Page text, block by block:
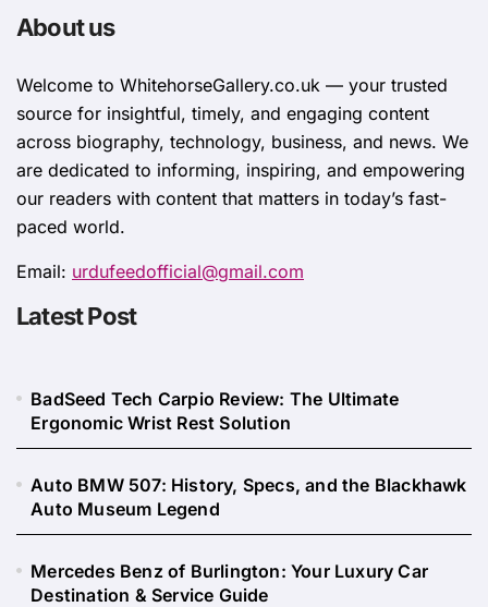
About us
Welcome to WhitehorsеGallеry.co.uk — your trusted
source for insightful, timely, and engaging content
across biography, technology, business, and news. We
are dedicated to informing, inspiring, and empowering
our readers with content that matters in today’s fast-
paced world.
Email: urdufeedofficial@gmail.com
Latest Post
BadSeed Tech Carpio Review: The Ultimate
Ergonomic Wrist Rest Solution
Auto BMW 507: History, Specs, and the Blackhawk
Auto Museum Legend
Mercedes Benz of Burlington: Your Luxury Car
Destination & Service Guide